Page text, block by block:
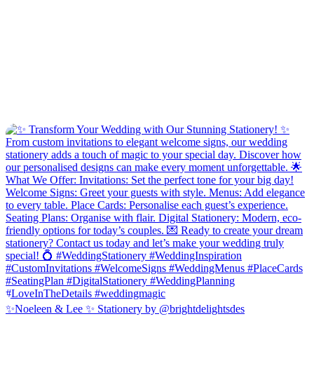
✨Noeleen & Lee ✨ Stationery by @brightdelightsdes